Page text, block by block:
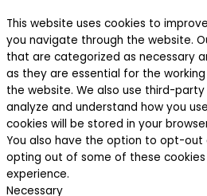
This website uses cookies to
you navigate through the website.
that are categorized as necessary
as they are essential for the
the website. We also use third-
analyze and understand how you
cookies will be stored in your
You also have the option to opt-out
opting out of some of these
experience.
Necessary